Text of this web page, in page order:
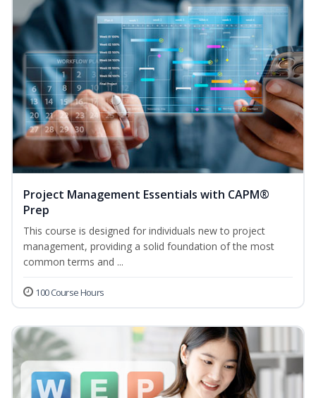
Project Management Essentials with CAPM®
Prep
This course is designed for individuals new to project
management, providing a solid foundation of the most
common terms and ...
100 Course Hours